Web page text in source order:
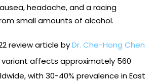
headache, and a racing
small amounts of alcohol.
review article byDr. Che-Hong Chen
variant affects approximately 560
with 30-40% prevalence in East